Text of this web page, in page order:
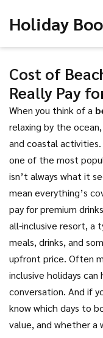
Holiday
Cost of
Really Pay
When you think of a
relaxing by the
and coastal activities
one of the most
isn’t always what it
mean everything’s
pay for premium
all-inclusive resort, a
meals, drinks, and
upfront price. Often
inclusive holidays can
conversation. And if
know which days to
value, and whether a